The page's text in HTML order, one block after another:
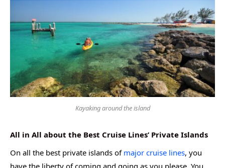
Kayaking around the island
All in All about the Best Cruise Lines’ Private Islands
On all the best private islands of major cruise lines, you
have the liberty of coming and going as you please. You